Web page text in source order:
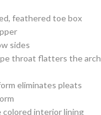
feathered toe box
sides
throat flatters the arch
eliminates pleats
colored interior lining